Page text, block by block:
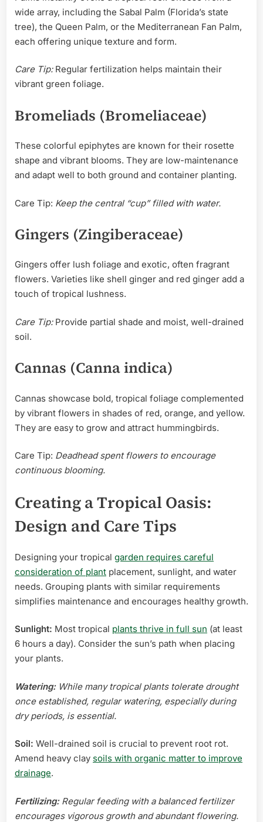
wide array, including the Sabal Palm (Florida’s state
tree), the Queen Palm, or the Mediterranean Fan Palm,
each offering unique texture and form.
Care Tip:Regular fertilization helps maintain their
vibrant green foliage.
Bromeliads (Bromeliaceae)
These colorful epiphytes are known for their rosette
shape and vibrant blooms. They are low-maintenance
and adapt well to both ground and container planting.
Care Tip: Keep the central “cup” filled with water.
Gingers (Zingiberaceae)
Gingers offer lush foliage and exotic, often fragrant
flowers. Varieties like shell ginger and red ginger add a
touch of tropical lushness.
Care Tip:Provide partial shade and moist, well-drained
soil.
Cannas (Canna indica)
Cannas showcase bold, tropical foliage complemented
by vibrant flowers in shades of red, orange, and yellow.
They are easy to grow and attract hummingbirds.
Care Tip: Deadhead spent flowers to encourage
continuous blooming.
Creating a Tropical Oasis:
Design and Care Tips
Designing your tropical garden requires careful
consideration of plant placement, sunlight, and water
needs. Grouping plants with similar requirements
simplifies maintenance and encourages healthy growth.
Sunlight: Most tropical plants thrive in full sun (at least
6 hours a day). Consider the sun’s path when placing
your plants.
Watering:While many tropical plants tolerate drought
once established, regular watering, especially during
dry periods, is essential.
Soil: Well-drained soil is crucial to prevent root rot.
Amend heavy clay soils with organic matter to improve
drainage.
Fertilizing:Regular feeding with a balanced fertilizer
encourages vigorous growth and abundant flowering.